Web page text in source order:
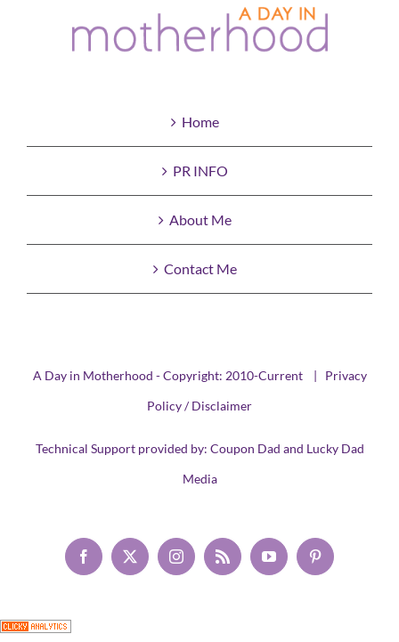
Home
PR INFO
About Me
Contact Me
A Day in Motherhood - Copyright: 2010-Current | Privacy
Policy / Disclaimer
Technical Support provided by: Coupon Dad and Lucky Dad
Media
Facebook
X InstagramRss YouTubePinterest